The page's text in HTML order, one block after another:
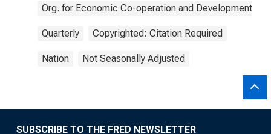
Org. for Economic Co-operation and Development
Quarterly Copyrighted: Citation Required
Nation Not Seasonally Adjusted
SUBSCRIBE TO THE FRED NEWSLETTER